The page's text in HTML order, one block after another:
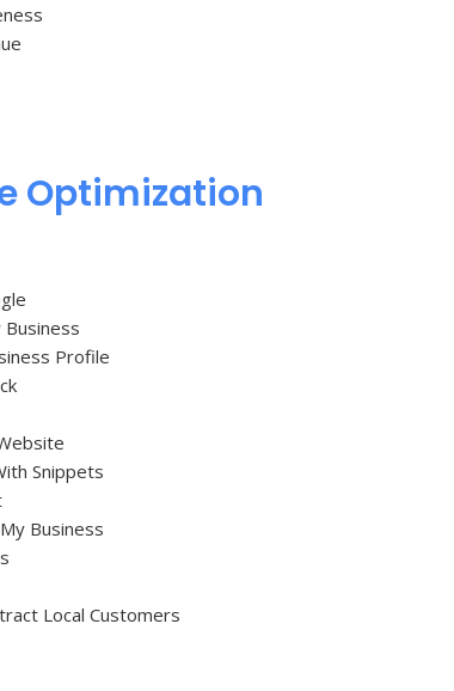
Optimization
Business
Profile
Snippets
Business
Local Customers